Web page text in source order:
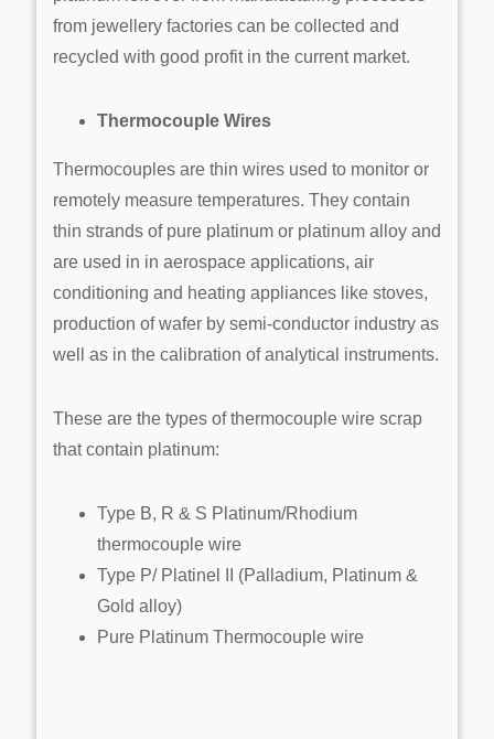
from jewellery factories can be collected and
recycled with good profit in the current market.
Thermocouple Wires
Thermocouples are thin wires used to monitor or
remotely measure temperatures. They contain
thin strands of pure platinum or platinum alloy and
are used in in aerospace applications, air
conditioning and heating appliances like stoves,
production of wafer by semi-conductor industry as
well as in the calibration of analytical instruments.
These are the types of thermocouple wire scrap
that contain platinum:
Type B, R & S Platinum/Rhodium
thermocouple wire
Type P/ Platinel II (Palladium, Platinum &
Gold alloy)
Pure Platinum Thermocouple wire